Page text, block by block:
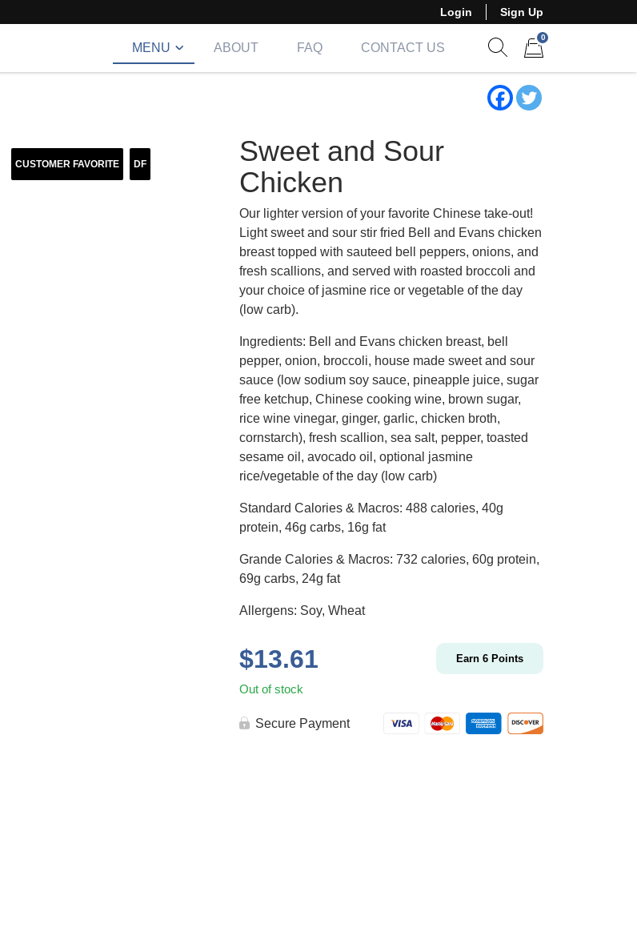
Login Sign Up
MENU ABOUT FAQ
CONTACT US
0
CUSTOMER FAVORITE DF
Sweet and Sour
Chicken
Our lighter version of your favorite Chinese take-out!
Light sweet and sour stir fried Bell and Evans chicken
breast topped with sauteed bell peppers, onions, and
fresh scallions, and served with roasted broccoli and
your choice of jasmine rice or vegetable of the day
(low carb).
Ingredients: Bell and Evans chicken breast, bell
pepper, onion, broccoli, house made sweet and sour
sauce (low sodium soy sauce, pineapple juice, sugar
free ketchup, Chinese cooking wine, brown sugar,
rice wine vinegar, ginger, garlic, chicken broth,
cornstarch), fresh scallion, sea salt, pepper, toasted
sesame oil, avocado oil, optional jasmine
rice/vegetable of the day (low carb)
Standard Calories & Macros: 488 calories, 40g
protein, 46g carbs, 16g fat
Grande Calories & Macros: 732 calories, 60g protein,
69g carbs, 24g fat
Allergens: Soy, Wheat
$13.61 Earn 6 Points
Out of stock
Secure Payment